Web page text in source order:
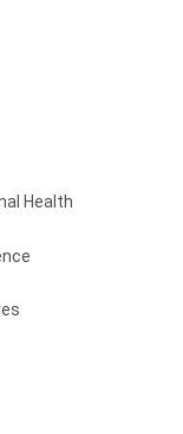
Health